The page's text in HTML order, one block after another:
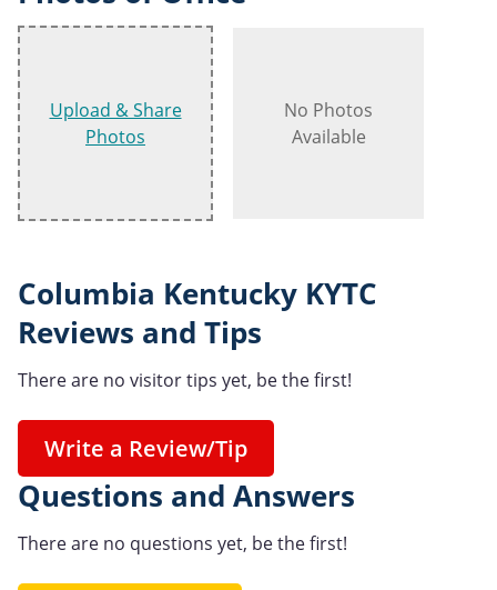
Upload & Share
Photos
No Photos
Available
Columbia Kentucky KYTC
Reviews and Tips
There are no visitor tips yet, be the first!
Write a Review/Tip
Questions and Answers
There are no questions yet, be the first!